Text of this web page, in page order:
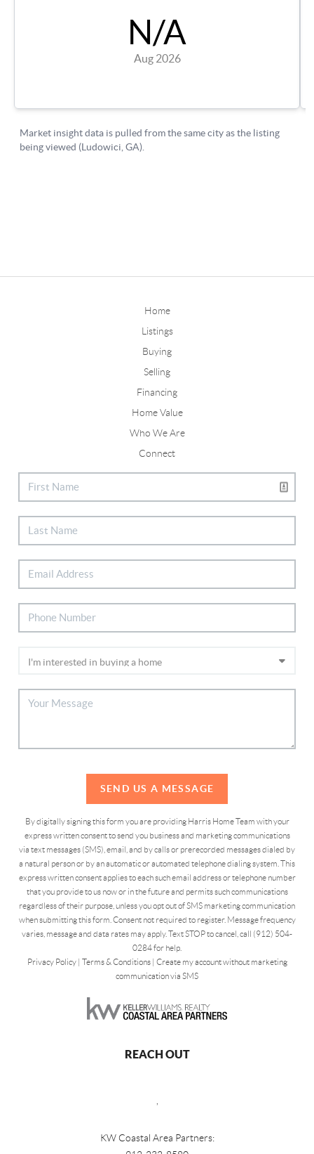
Home
Listings
Buying
Selling
Financing
Home Value
Who We Are
Connect
SEND US A MESSAGE
By digitally signing this form you are providing Harris Home Team with your
express written consent to send you business and marketing communications
via text messages (SMS), email, and by calls or prerecorded messages dialed by
a natural person or by an automatic or automated telephone dialing system. This
express written consent applies to each such email address or telephone number
that you provide to us now or in the future and permits such communications
regardless of their purpose, unless you opt out of SMS marketing communication
when submitting this form. Consent not required to register. Message frequency
varies, message and data rates may apply. Text STOP to cancel, call (912) 504-
0284 for help.
Privacy Policy| Terms & Conditions| Create my account without marketing
communication via SMS
REACH OUT
KW Coastal Area Partners: